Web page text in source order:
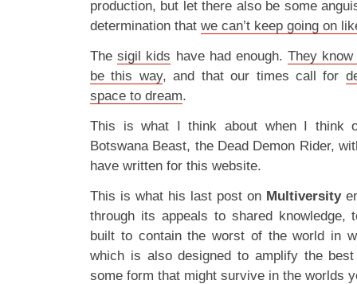
production, but let there also be some
determination that we can’t keep going on
Thesigil kids have had enough.They know
be this way, and that our times call for
space to dream.
This is what I think about when I think
Botswana Beast, the Dead Demon Rider,
have written for this website.
This is what his last post on Multiversity
through its appeals to shared
built to contain the worst of the world in
which is also designed to amplify the
some form that might survive in the worlds